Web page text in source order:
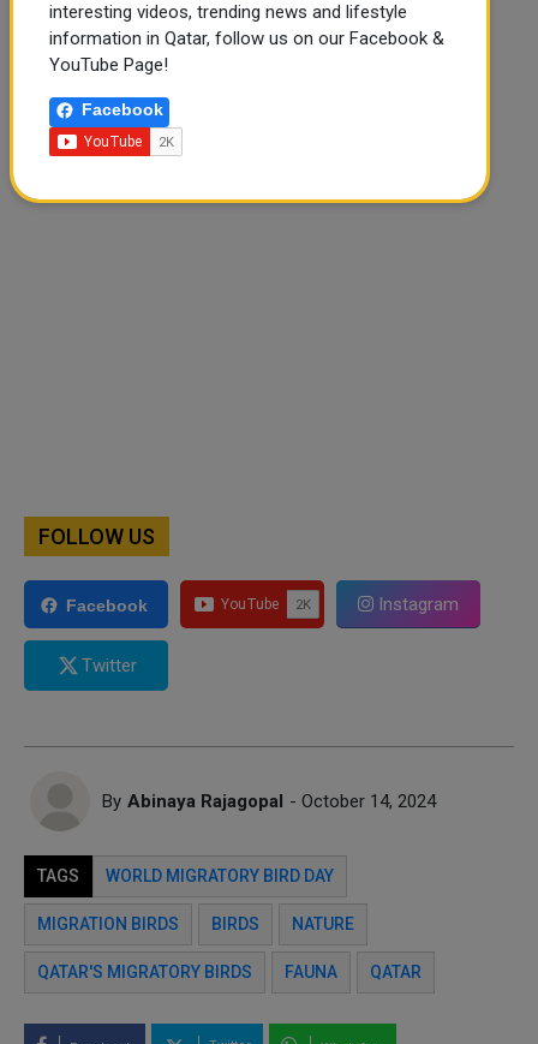
🔊 Read Article ⏹ Stop
FOLLOW US
Facebook Instagram
Twitter
By Abinaya Rajagopal - October 14, 2024
TAGS WORLD MIGRATORY BIRD DAY
MIGRATION BIRDS BIRDS NATURE
QATAR'S MIGRATORY BIRDS FAUNA QATAR
interesting videos, trending news and lifestyle
information in Qatar, follow us on our Facebook &
YouTube Page!
Facebook